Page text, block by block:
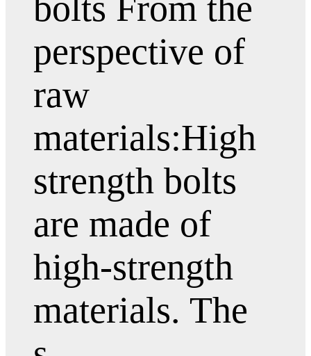
perspective of
raw
materials:High
strength bolts
are made of
high-strength
materials. The